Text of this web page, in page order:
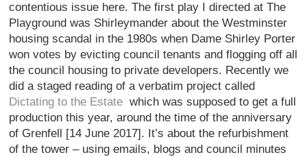
contentious issue here. The first play I directed at The
Playground was Shirleymander about the Westminster
housing scandal in the 1980s when Dame Shirley Porter
won votes by evicting council tenants and flogging off all
the council housing to private developers. Recently we
did a staged reading of a verbatim project called
Dictating to the Estatewhich was supposed to get a full
production this year, around the time of the anniversary
of Grenfell [14 June 2017]. It’s about the refurbishment
of the tower – using emails, blogs and council minutes